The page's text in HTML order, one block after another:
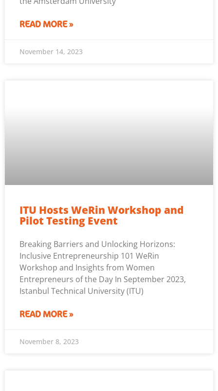
READ MORE »
November 14, 2023
ITU Hosts WeRin Workshop and
Pilot Testing Event
Breaking Barriers and Unlocking Horizons:
Inclusive Entrepreneurship 101 WeRin
Workshop and Insights from Women
Entrepreneurs of the Day In September 2023,
Istanbul Technical University (ITU)
READ MORE »
November 8, 2023